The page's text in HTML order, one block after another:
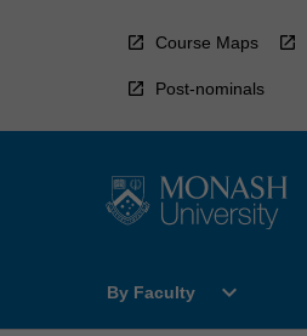
Course Maps
Post-nominals
By Faculty
Open
Faculty
expand_more